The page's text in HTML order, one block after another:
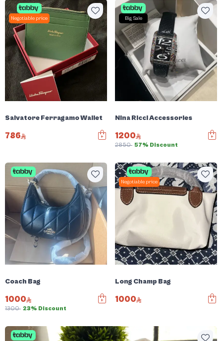
Negotiable price
Salvatore Ferragamo Wallet
786
Big Sale
Nina Ricci Accessories
1200
2850 57% Discount
Coach Bag
1000
1300 23% Discount
Negotiable price
Long Champ Bag
1000